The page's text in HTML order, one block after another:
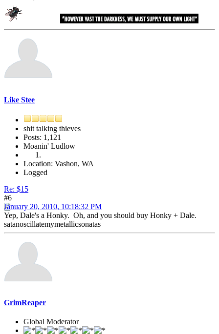
Like Stee
shit talking thieves
Posts: 1,121
Moanin' Ludlow
Location: Vashon, WA
Logged
Re: $15
#6
January 20, 2010, 10:18:32 PM
Yep, Dale's a Honky. Oh, and you should buy Honky + Dale.
satanoscillatemymetallicsonatas
GrimReaper
Global Moderator